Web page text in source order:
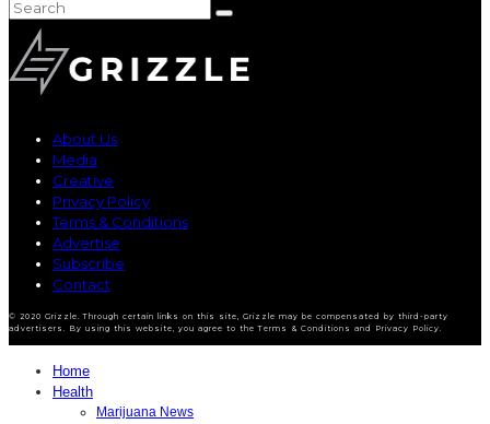
About Us
Media
Creative
Privacy Policy
Terms & Conditions
Advertise
Subscribe
Contact
© 2020 Grizzle. Through certain links on this site, Grizzle may be compensated by third-party
advertisers. By using this website, you agree to the Terms & Conditions and Privacy Policy.
Home
Health
Marijuana News